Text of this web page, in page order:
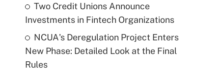
Two Credit Unions Announce
Investments in Fintech Organizations
NCUA's Deregulation Project Enters
New Phase: Detailed Look at the Final
Rules